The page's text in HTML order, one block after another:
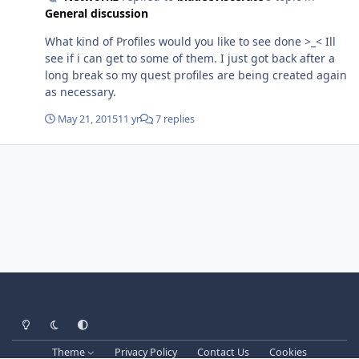
literally the very first quest on the profile lol! 21 May
General discussion
What kind of Profiles would you like to see done >_< Ill
see if i can get to some of them. I just got back after a
long break so my quest profiles are being created again
as necessary.
May 21, 201511 yr 7 replies
Light ModeDark ModeSystem Preference
Theme Privacy Policy Contact Us Cookies